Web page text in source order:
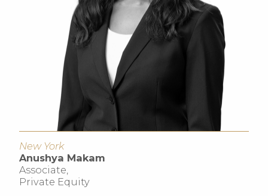
New York
Anushya Makam
Associate,
Private Equity